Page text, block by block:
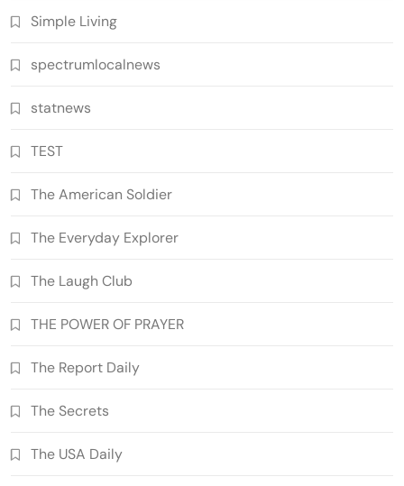
Simple Living
spectrumlocalnews
statnews
TEST
The American Soldier
The Everyday Explorer
The Laugh Club
THE POWER OF PRAYER
The Report Daily
The Secrets
The USA Daily